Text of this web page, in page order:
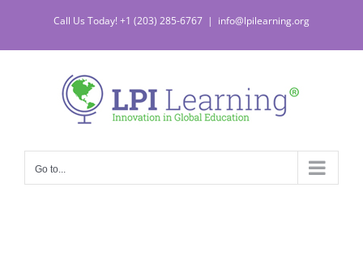
Call Us Today! +1 (203) 285-6767 | info@lpilearning.org
Go to...